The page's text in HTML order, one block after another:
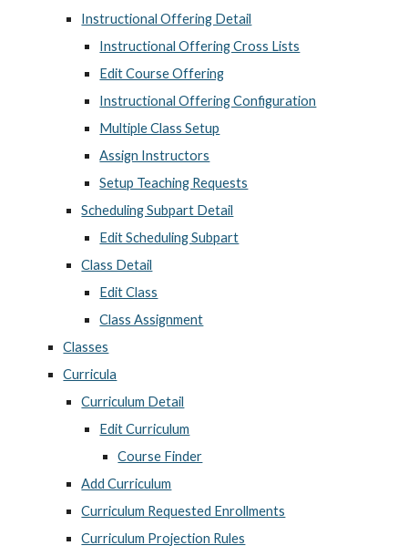
Instructional Offering Detail
Instructional Offering Cross Lists
Edit Course Offering
Instructional Offering Configuration
Multiple Class Setup
Assign Instructors
Setup Teaching Requests
Scheduling Subpart Detail
Edit Scheduling Subpart
Class Detail
Edit Class
Class Assignment
Classes
Curricula
Curriculum Detail
Edit Curriculum
Course Finder
Add Curriculum
Curriculum Requested Enrollments
Curriculum Projection Rules